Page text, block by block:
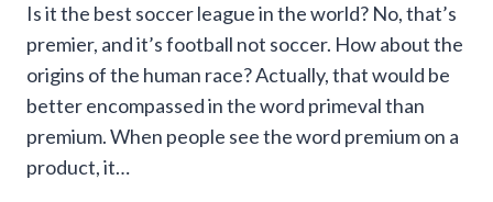
Is it the best soccer league in the world? No, that’s
premier, and it’s football not soccer. How about the
origins of the human race? Actually, that would be
better encompassed in the word primeval than
premium. When people see the word premium on a
product, it…